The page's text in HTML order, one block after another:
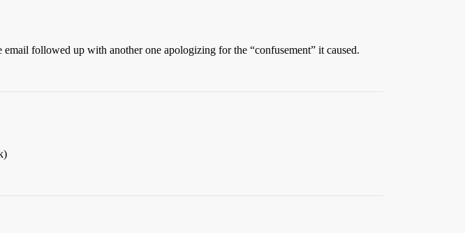
followed up with another one apologizing for the “confusement” it caused.